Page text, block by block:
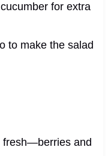
for extra
to make the salad
fresh—berries and